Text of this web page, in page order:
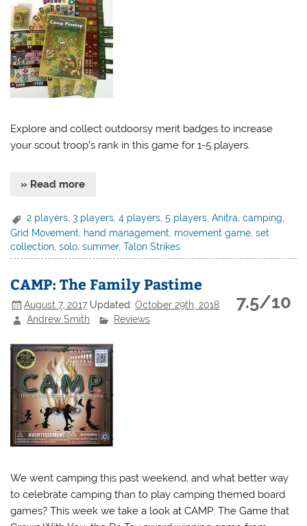
Explore and collect outdoorsy merit badges to increase
your scout troop’s rank in this game for 1-5 players.
» Read more
2 players ,3 players ,4 players ,5 players ,Anitra ,camping
Grid Movement hand management movement game ,set
collection ,solo ,summer,Talon Strikes
CAMP: The Family Pastime
7.5/10
August 7, 2017 Updated:October 29th, 2018
Andrew Smith
Reviews
We went camping this past weekend, and what better way
to celebrate camping than to play camping themed board
games? This week we take a look at CAMP: The Game that